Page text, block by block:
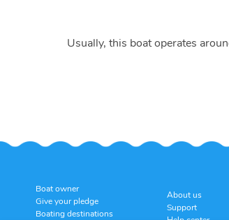
Usually, this boat operates
Boat owner
Give your pledge
Boating destinations
About us
Support